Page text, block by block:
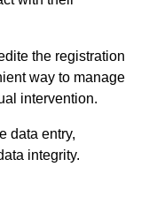
the registration
way to manage
intervention.
data entry,
integrity.